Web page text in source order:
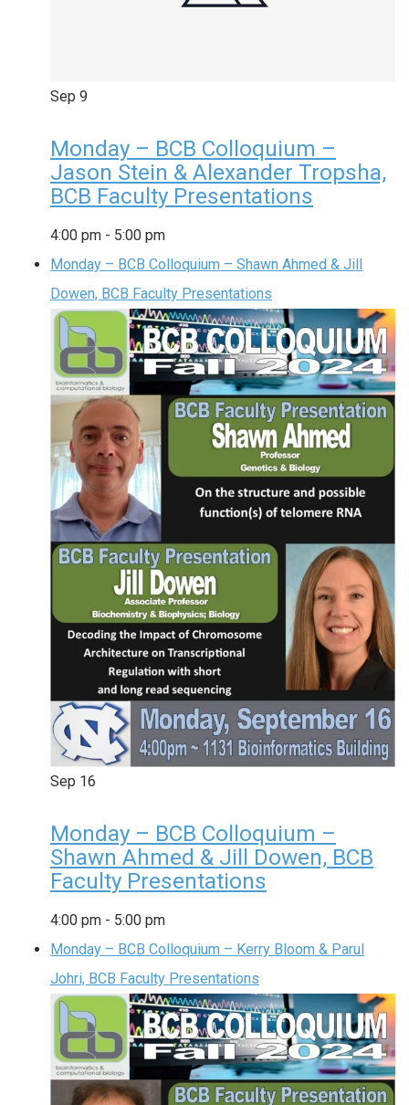
Sep 9
Monday – BCB Colloquium –
Jason Stein & Alexander Tropsha,
BCB Faculty Presentations
4:00 pm - 5:00 pm
Monday – BCB Colloquium – Shawn Ahmed & Jill
Dowen, BCB Faculty Presentations
Sep 16
Monday – BCB Colloquium –
Shawn Ahmed & Jill Dowen, BCB
Faculty Presentations
4:00 pm - 5:00 pm
Monday – BCB Colloquium – Kerry Bloom & Parul
Johri, BCB Faculty Presentations